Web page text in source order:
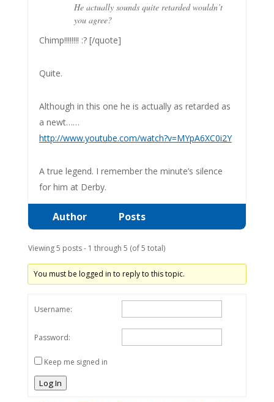
He actually sounds quite retarded wouldn’t
you agree?
Chimp!!!!!!!! :? [/quote]
Quite.
Although in this one he is actually as retarded as
a newt……
http://www.youtube.com/watch?v=MYpA6XC0i2Y
A true legend. I remember the minute’s silence
for him at Derby.
Author Posts
Viewing 5 posts - 1 through 5 (of 5 total)
You must be logged in to reply to this topic.
Username:
Password:
Keep me signed in
Log In